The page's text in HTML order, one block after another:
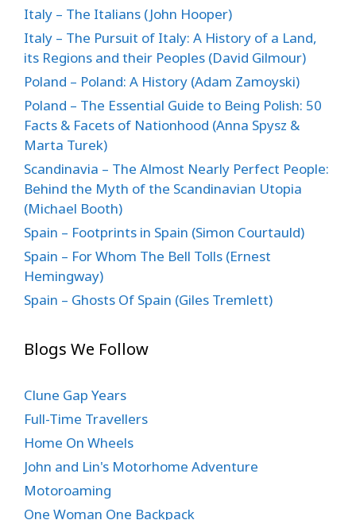
Italy – The Italians (John Hooper)
Italy – The Pursuit of Italy: A History of a Land,
its Regions and their Peoples (David Gilmour)
Poland – Poland: A History (Adam Zamoyski)
Poland – The Essential Guide to Being Polish: 50
Facts & Facets of Nationhood (Anna Spysz &
Marta Turek)
Scandinavia – The Almost Nearly Perfect People:
Behind the Myth of the Scandinavian Utopia
(Michael Booth)
Spain – Footprints in Spain (Simon Courtauld)
Spain – For Whom The Bell Tolls (Ernest
Hemingway)
Spain – Ghosts Of Spain (Giles Tremlett)
Blogs We Follow
Clune Gap Years
Full-Time Travellers
Home On Wheels
John and Lin's Motorhome Adventure
Motoroaming
One Woman One Backpack